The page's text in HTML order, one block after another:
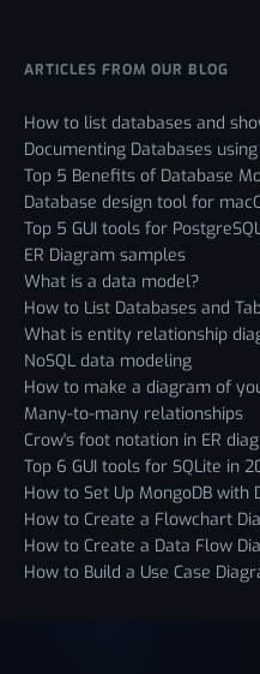
ARTICLES FROM OUR BLOG
How to list databases and
Documenting Databases
Top 5 Benefits of Database
Database design tool for
Top 5 GUI tools for
ER Diagram samples
What is a data model?
How to List Databases and
What is entity relationship
NoSQL data modeling
How to make a diagram of
Many-to-many relationships
Crow's foot notation in ER
Top 6 GUI tools for SQLite in
How to Set Up MongoDB with
How to Create a Flowchart
How to Create a Data Flow
How to Build a Use Case